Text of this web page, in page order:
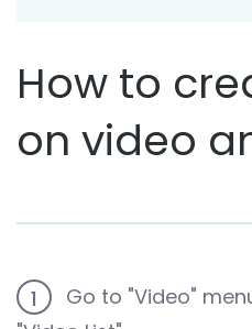
How to
on video
1
Go to "Video"